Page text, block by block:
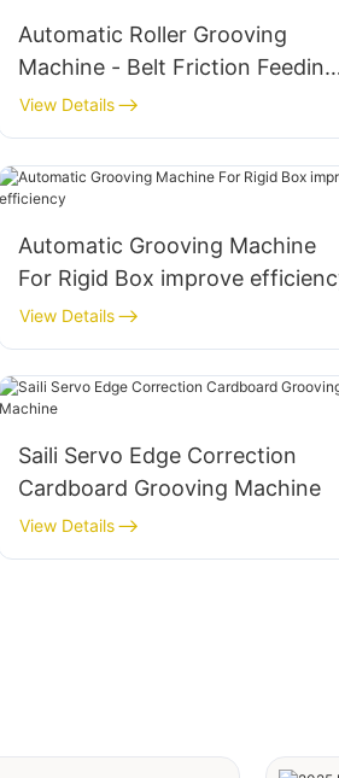
Automatic Roller Grooving
Machine - Belt Friction
Adjustable Groove Degree
View Details
Automatic Grooving Machine
For Rigid Box improve
View Details
Saili Servo Edge Correction
Cardboard Grooving Machine
View Details